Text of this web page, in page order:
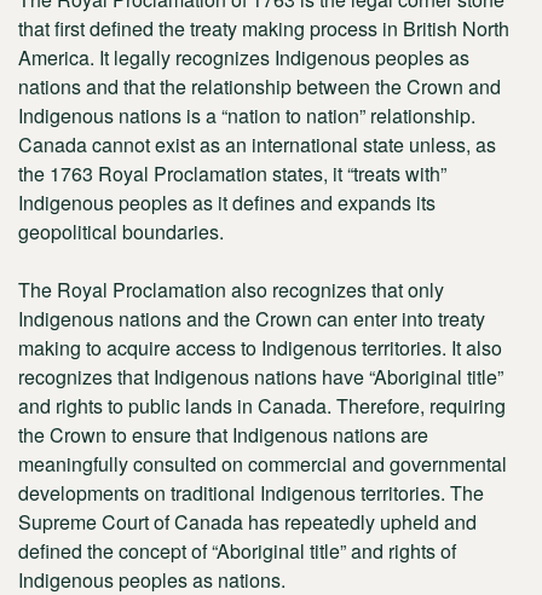
that first defined the treaty making process in British North
America. It legally recognizes Indigenous peoples as
nations and that the relationship between the Crown and
Indigenous nations is a “nation to nation” relationship.
Canada cannot exist as an international state unless, as
the 1763 Royal Proclamation states, it “treats with”
Indigenous peoples as it defines and expands its
geopolitical boundaries.
The Royal Proclamation also recognizes that only
Indigenous nations and the Crown can enter into treaty
making to acquire access to Indigenous territories. It also
recognizes that Indigenous nations have “Aboriginal title”
and rights to public lands in Canada. Therefore, requiring
the Crown to ensure that Indigenous nations are
meaningfully consulted on commercial and governmental
developments on traditional Indigenous territories. The
Supreme Court of Canada has repeatedly upheld and
defined the concept of “Aboriginal title” and rights of
Indigenous peoples as nations.